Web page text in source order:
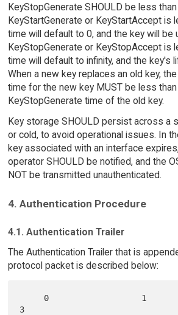
KeyStopGenerate SHOULD be less
KeyStartGenerate or KeyStartAccept is
time will default to 0, and the key will be
KeyStopGenerate or KeyStopAccept is
time will default to infinity, and the key's
When a new key replaces an old key,
time for the new key MUST be less
KeyStopGenerate time of the old key.
Key storage SHOULD persist across a
or cold, to avoid operational issues. In
key associated with an interface
operator SHOULD be notified, and the
NOT be transmitted unauthenticated.
4. Authentication Procedure
4.1. Authentication Trailer
The Authentication Trailer that is
protocol packet is described below:
3